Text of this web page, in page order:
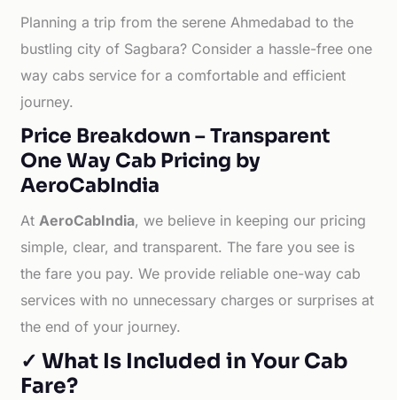
Planning a trip from the serene Ahmedabad to the
bustling city of Sagbara? Consider a hassle-free one
way cabs service for a comfortable and efficient
journey.
Price Breakdown – Transparent
One Way Cab Pricing by
AeroCabIndia
AtAeroCabIndia, we believe in keeping our pricing
simple, clear, and transparent. The fare you see is
the fare you pay. We provide reliable one-way cab
services with no unnecessary charges or surprises at
the end of your journey.
✓ What Is Included in Your Cab
Fare?